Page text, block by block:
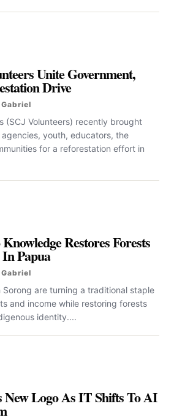
Unite Government,
Drive
(SCJ Volunteers) recently brought
youth, educators, the
for a reforestation effort in
Restores Forests
Papua
Sorong are turning a traditional staple
and income while restoring forests
identity....
Logo As IT Shifts To AI